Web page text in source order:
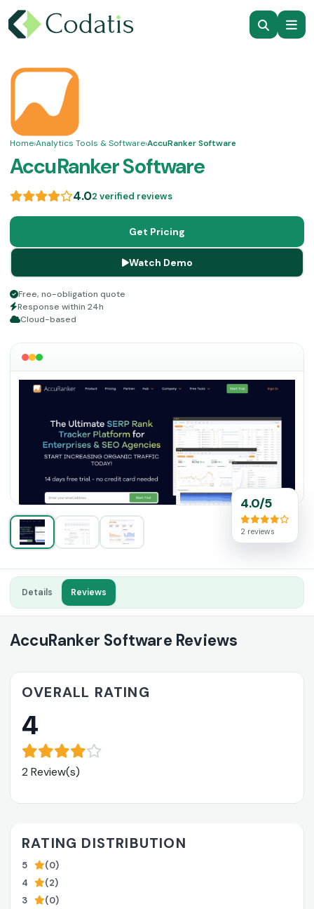
Home›Analytics Tools & Software›AccuRanker Software
AccuRanker Software
4.02 verified reviews
Get Pricing
Watch Demo
Free, no-obligation quote
Response within 24h
Cloud-based
4.0/5
2 reviews
Details Reviews
AccuRanker Software Reviews
OVERALL RATING
4
2 Review(s)
RATING DISTRIBUTION
5
(0)
4
(2)
3
(0)